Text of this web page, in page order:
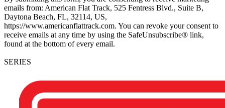
emails from: American Flat Track, 525 Fentress Blvd., Suite B,
Daytona Beach, FL, 32114, US,
https://www.americanflattrack.com. You can revoke your consent to
receive emails at any time by using the SafeUnsubscribe® link,
found at the bottom of every email.
SERIES